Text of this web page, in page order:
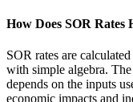
How Does SOR Rates
SOR rates are
with simple algebra.
depends on the inputs
economic impacts and